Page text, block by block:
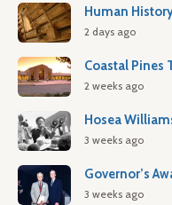
Human
2 days ago
Coastal Pines
2 weeks ago
Hosea
3 weeks ago
Governor’s
3 weeks ago